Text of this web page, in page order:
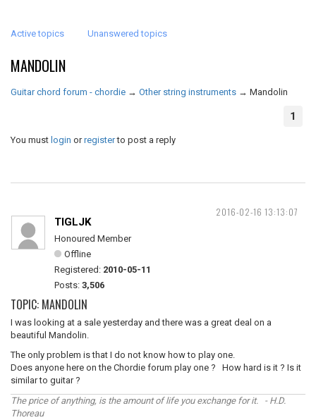
Active topics Unanswered topics
MANDOLIN
Guitar chord forum - chordie → Other string instruments → Mandolin
1
You must login orregisterto post a reply
2016-02-16 13:13:07
TIGLJK
Honoured Member
Offline
Registered: 2010-05-11
Posts: 3,506
TOPIC: MANDOLIN
I was looking at a sale yesterday and there was a great deal on a
beautiful Mandolin.
The only problem is that I do not know how to play one.
Does anyone here on the Chordie forum play one ? How hard is it ? Is it
similar to guitar ?
The price of anything, is the amount of life you exchange for it. - H.D.
Thoreau